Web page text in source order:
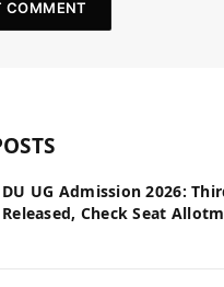
DU UG Admission 2026:
Released, Check Seat